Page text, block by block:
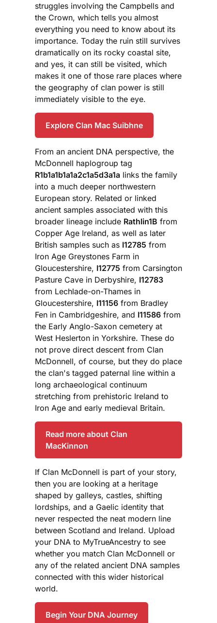
struggles involving the Campbells and
the Crown, which tells you almost
everything you need to know about its
importance. Today the ruin still survives
dramatically on its rocky coastal site,
and yes, it can still be visited, which
makes it one of those rare places where
the geography of clan power is still
immediately visible to the eye.
Explore Clan Mac Suibhne
From an ancient DNA perspective, the
McDonnell haplogroup tag
R1b1a1b1a1a2c1a5d3a1a links the family
into a much deeper northwestern
European story. Related or linked
ancient samples associated with this
broader lineage include Rathlin1B from
Copper Age Ireland, as well as later
British samples such as I12785 from
Iron Age Greystones Farm in
Gloucestershire, I12775 from Carsington
Pasture Cave in Derbyshire, I12783
from Lechlade-on-Thames in
Gloucestershire, I11156 from Bradley
Fen in Cambridgeshire, and I11586 from
the Early Anglo-Saxon cemetery at
West Heslerton in Yorkshire. These do
not prove direct descent from Clan
McDonnell, of course, but they do place
the clan's tagged paternal line within a
long archaeological continuum
stretching from prehistoric Ireland to
Iron Age and early medieval Britain.
Read more about Clan
MacKinnon
If Clan McDonnell is part of your story,
then you are looking at a heritage
shaped by galleys, castles, shifting
lordships, and a Gaelic identity that
never respected the neat modern line
between Scotland and Ireland. Upload
your DNA to MyTrueAncestry to see
whether you match Clan McDonnell or
any of the related ancient DNA samples
connected with this wider historical
world.
Begin Your DNA Journey